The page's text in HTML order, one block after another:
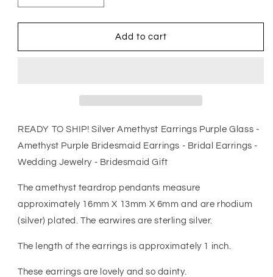
quantity
for
Amethyst
Purple
Bridesmaid
Earrings
-
Earrings
-
Wedding
Jewelry
-
Bridesmaid
Gift
quantity
for
Silver
Amethyst
Purple
Bridesmaid
Earrings
-
Earrings
-
Wedding
Bridesmaid
Gift
Add to cart
READY TO SHIP! Silver Amethyst Earrings Purple Glass -
Amethyst Purple Bridesmaid Earrings - Bridal Earrings -
Wedding Jewelry - Bridesmaid Gift
The amethyst teardrop pendants measure
approximately 16mm X 13mm X 6mm and are rhodium
(silver) plated. The earwires are sterling silver.
The length of the earrings is approximately 1 inch.
These earrings are lovely and so dainty.